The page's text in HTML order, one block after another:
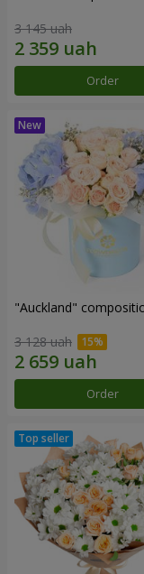
3 145 uah
Order
"Auckland"
3 128 uah
Order